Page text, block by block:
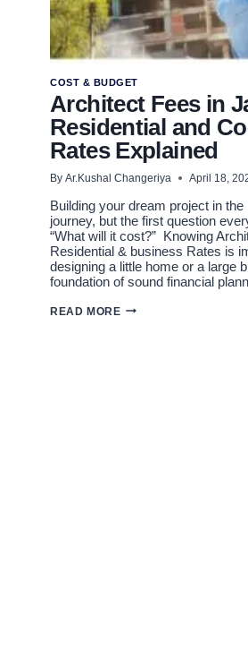
COST & BUDGET
Architect Fees in
Residential and
Rates Explained
By Ar.Kushal Changeriya April 18,
Building your dream project in
journey, but the first question
“What will it cost?” Knowing
Residential & business Rates is
designing a little home or a large
foundation of sound financial
READ MORE ARCHITECT